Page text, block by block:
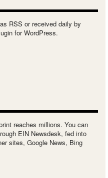
RSS or received daily by
for WordPress.
reaches millions. You can
EIN Newsdesk, fed into
sites, Google News, Bing